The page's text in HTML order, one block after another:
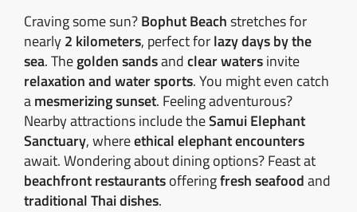
Craving some sun?Bophut Beachstretches for
nearly2 kilometers, perfect forlazy days by the
sea. Thegolden sandsandclear watersinvite
relaxation and water sports. You might even catch
amesmerizing sunset. Feeling adventurous?
Nearby attractions include theSamui Elephant
Sanctuary, whereethical elephant encounters
await. Wondering about dining options? Feast at
beachfront restaurantsofferingfresh seafoodand
traditional Thai dishes.